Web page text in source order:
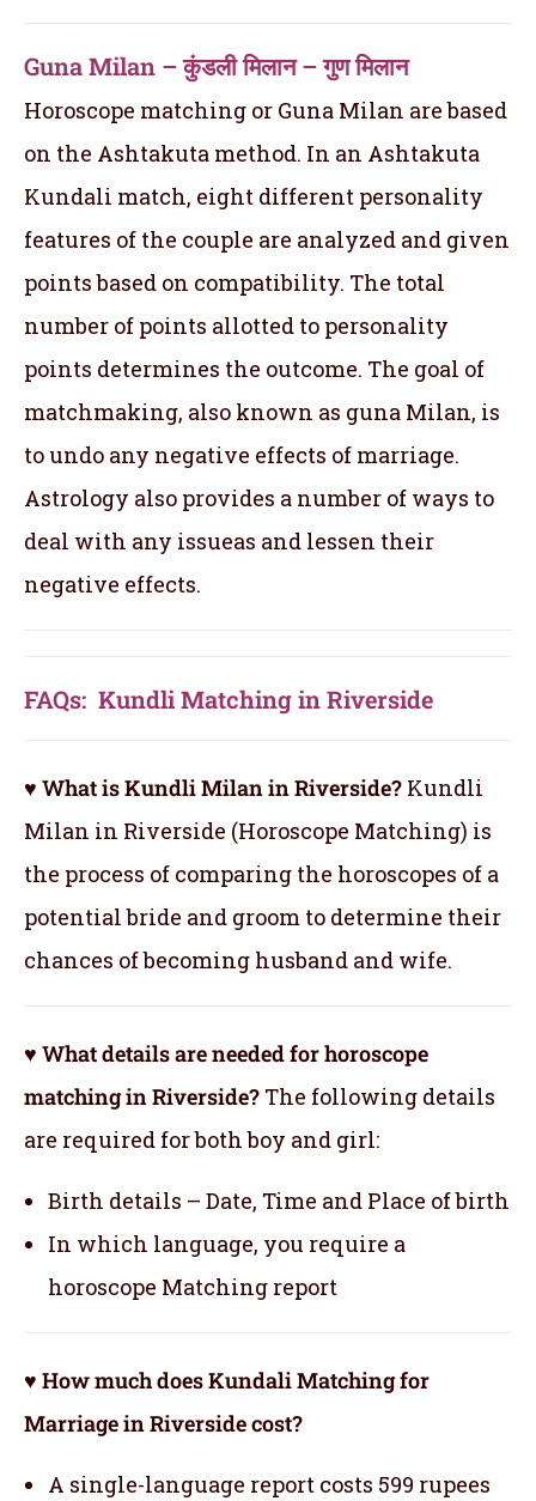
Guna Milan – कुंडली मिलान – गुण मिलान
Horoscope matching or Guna Milan are based
on the Ashtakuta method. In an Ashtakuta
Kundali match, eight different personality
features of the couple are analyzed and given
points based on compatibility. The total
number of points allotted to personality
points determines the outcome. The goal of
matchmaking, also known as guna Milan, is
to undo any negative effects of marriage.
Astrology also provides a number of ways to
deal with any issueas and lessen their
negative effects.
FAQs: Kundli Matching in Riverside
♥ What is Kundli Milan in Riverside? Kundli
Milan in Riverside (Horoscope Matching) is
the process of comparing the horoscopes of a
potential bride and groom to determine their
chances of becoming husband and wife.
♥ What details are needed for horoscope
matching in Riverside? The following details
are required for both boy and girl:
Birth details – Date, Time and Place of birth
In which language, you require a
horoscope Matching report
♥ How much does Kundali Matching for
Marriage in Riverside cost?
A single-language report costs 599 rupees